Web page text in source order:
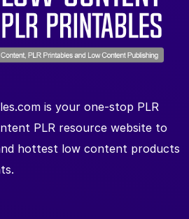
is your one-stop PLR
PLR resource website to
hottest low content products